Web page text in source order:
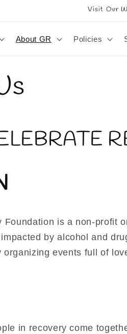
Visit Our
About GR Policies
Foundation is a non-profit
by alcohol and
organizing events full of
in recovery come